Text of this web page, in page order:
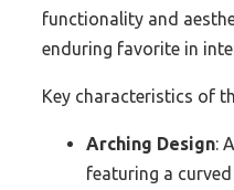
functionality and
enduring favorite in
Key characteristics of
Arching Design:
featuring a